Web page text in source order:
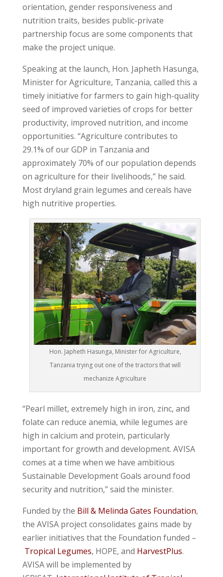
orientation, gender responsiveness and
nutrition traits, besides public-private
partnership focus are some components that
make the project unique.
Speaking at the launch, Hon. Japheth Hasunga,
Minister for Agriculture, Tanzania, called this a
timely initiative for farmers to gain high-quality
seed of improved varieties of crops for better
productivity, improved nutrition, and income
opportunities. “Agriculture contributes to
29.1% of our GDP in Tanzania and
approximately 70% of our population depends
on agriculture for their livelihoods,” he said.
Most dryland grain legumes and cereals have
high nutritive properties.
Hon. Japheth Hasunga, Minister for Agriculture,
Tanzania trying out one of the tractors that will
mechanize Agriculture
“Pearl millet, extremely high in iron, zinc, and
folate can reduce anemia, while legumes are
high in calcium and protein, particularly
important for growth and development. AVISA
comes at a time when we have ambitious
Sustainable Development Goals around food
security and nutrition,” said the minister.
Funded by the Bill & Melinda Gates Foundation,
the AVISA project consolidates gains made by
earlier initiatives that the Foundation funded –
Tropical Legumes, HOPE, and HarvestPlus.
AVISA will be implemented by